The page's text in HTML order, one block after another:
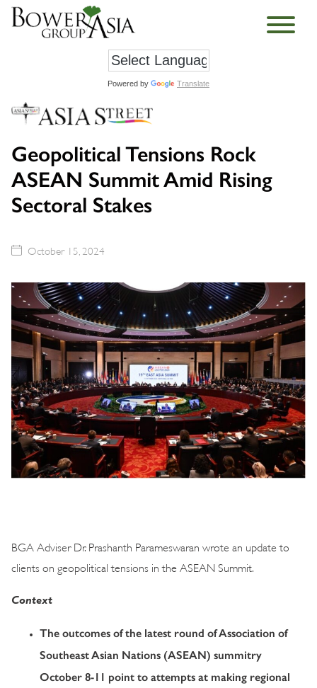
Powered by Translate
Geopolitical Tensions Rock
ASEAN Summit Amid Rising
Sectoral Stakes
October 15, 2024
BGA Adviser Dr. Prashanth Parameswaran wrote an update to
clients on geopolitical tensions in the ASEAN Summit.
Context
The outcomes of the latest round of Association of
Southeast Asian Nations (ASEAN) summitry
October 8-11 point to attempts at making regional